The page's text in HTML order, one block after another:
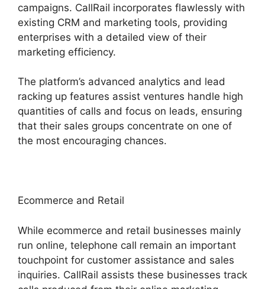
campaigns. CallRail incorporates flawlessly with
existing CRM and marketing tools, providing
enterprises with a detailed view of their
marketing efficiency.
The platform’s advanced analytics and lead
racking up features assist ventures handle high
quantities of calls and focus on leads, ensuring
that their sales groups concentrate on one of
the most encouraging chances.
Ecommerce and Retail
While ecommerce and retail businesses mainly
run online, telephone call remain an important
touchpoint for customer assistance and sales
inquiries. CallRail assists these businesses track